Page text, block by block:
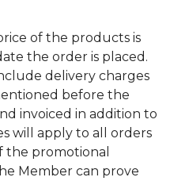
of the products is
the order is placed.
delivery charges
before the
invoiced in addition to
will apply to all orders
the promotional
Member can prove